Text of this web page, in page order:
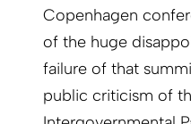
Copenhagen
of the huge
failure of that
public criticism of